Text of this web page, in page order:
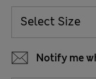
Notify me